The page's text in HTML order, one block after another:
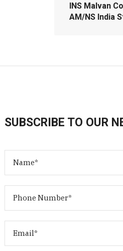
INS Malvan
AM/NS India
SUBSCRIBE TO OUR